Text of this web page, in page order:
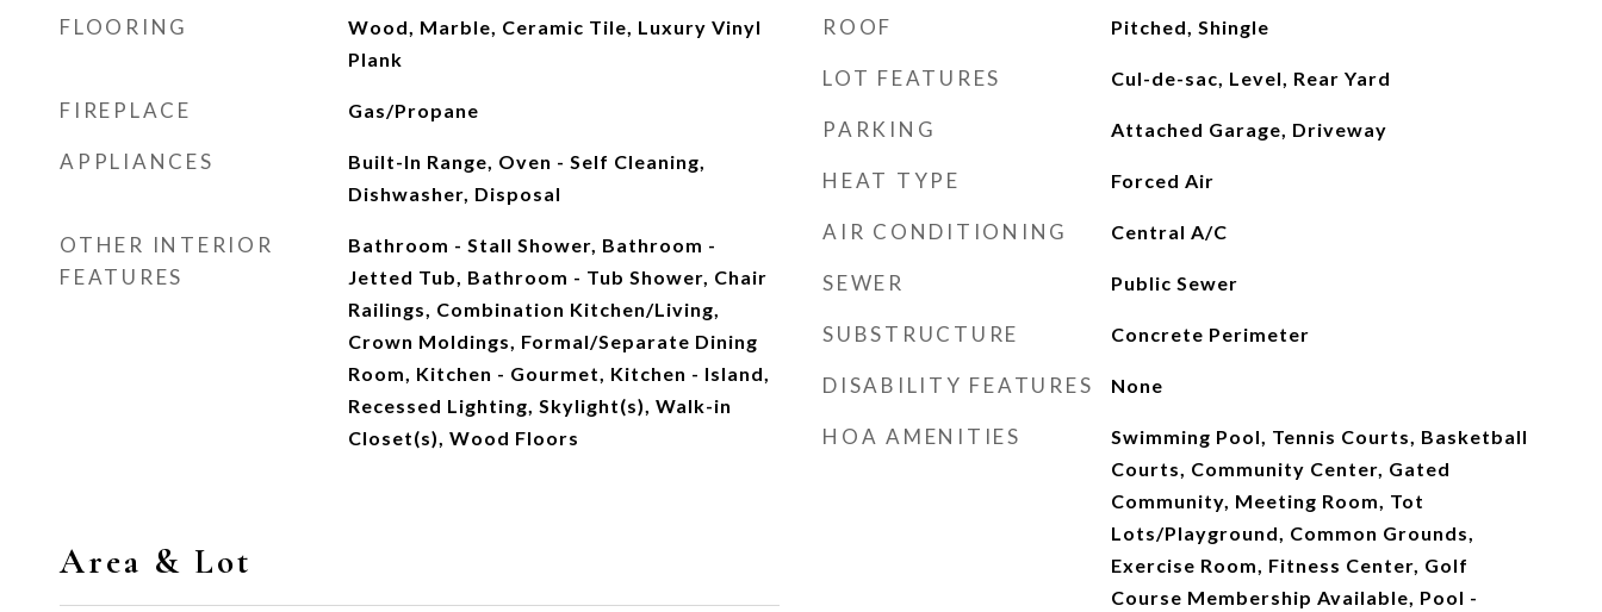
FLOORING
Wood, Marble, Ceramic Tile, Luxury Vinyl
Plank
FIREPLACE Gas/Propane
APPLIANCES
Built-In Range, Oven - Self Cleaning,
Dishwasher, Disposal
OTHER INTERIOR
FEATURES
Bathroom - Stall Shower, Bathroom -
Jetted Tub, Bathroom - Tub Shower, Chair
Railings, Combination Kitchen/Living,
Crown Moldings, Formal/Separate Dining
Room, Kitchen - Gourmet, Kitchen - Island,
Recessed Lighting, Skylight(s), Walk-in
Closet(s), Wood Floors
Area & Lot
ROOF Pitched, Shingle
LOT FEATURES Cul-de-sac, Level, Rear Yard
PARKING Attached Garage, Driveway
HEAT TYPE Forced Air
AIR CONDITIONING Central A/C
SEWER Public Sewer
SUBSTRUCTURE Concrete Perimeter
DISABILITY FEATURES None
HOA AMENITIES
Swimming Pool, Tennis Courts, Basketball
Courts, Community Center, Gated
Community, Meeting Room, Tot
Lots/Playground, Common Grounds,
Exercise Room, Fitness Center, Golf
Course Membership Available, Pool -